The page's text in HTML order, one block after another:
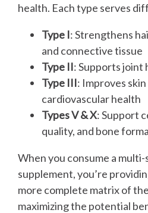
health. Each type serves
Type I: Strengthens
and connective tissue
Type II: Supports joint
Type III: Improves
cardiovascular health
Types V & X: Support
quality, and bone
When you consume a
supplement, you’re
more complete matrix of
maximizing the potential